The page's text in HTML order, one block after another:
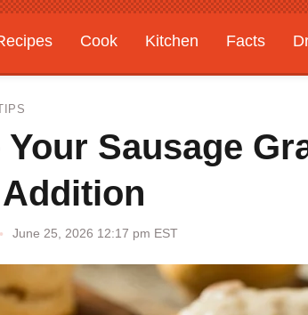
Cook Kitchen Facts
Features
Your Sausage
June 25, 2026 12:17 pm EST